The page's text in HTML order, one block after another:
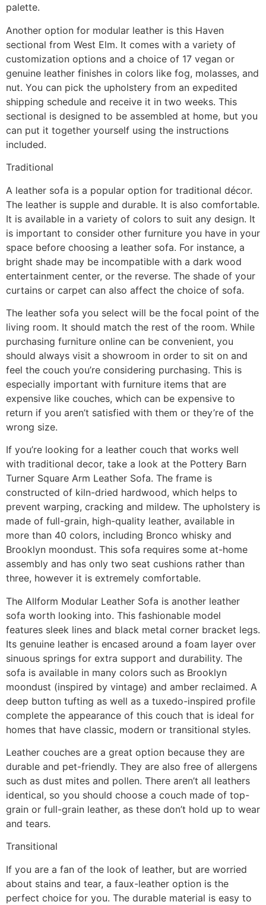
palette.
Another option for modular leather is this Haven
sectional from West Elm. It comes with a variety of
customization options and a choice of 17 vegan or
genuine leather finishes in colors like fog, molasses, and
nut. You can pick the upholstery from an expedited
shipping schedule and receive it in two weeks. This
sectional is designed to be assembled at home, but you
can put it together yourself using the instructions
included.
Traditional
A leather sofa is a popular option for traditional décor.
The leather is supple and durable. It is also comfortable.
It is available in a variety of colors to suit any design. It
is important to consider other furniture you have in your
space before choosing a leather sofa. For instance, a
bright shade may be incompatible with a dark wood
entertainment center, or the reverse. The shade of your
curtains or carpet can also affect the choice of sofa.
The leather sofa you select will be the focal point of the
living room. It should match the rest of the room. While
purchasing furniture online can be convenient, you
should always visit a showroom in order to sit on and
feel the couch you’re considering purchasing. This is
especially important with furniture items that are
expensive like couches, which can be expensive to
return if you aren’t satisfied with them or they’re of the
wrong size.
If you’re looking for a leather couch that works well
with traditional decor, take a look at the Pottery Barn
Turner Square Arm Leather Sofa. The frame is
constructed of kiln-dried hardwood, which helps to
prevent warping, cracking and mildew. The upholstery is
made of full-grain, high-quality leather, available in
more than 40 colors, including Bronco whisky and
Brooklyn moondust. This sofa requires some at-home
assembly and has only two seat cushions rather than
three, however it is extremely comfortable.
The Allform Modular Leather Sofa is another leather
sofa worth looking into. This fashionable model
features sleek lines and black metal corner bracket legs.
Its genuine leather is encased around a foam layer over
sinuous springs for extra support and durability. The
sofa is available in many colors such as Brooklyn
moondust (inspired by vintage) and amber reclaimed. A
deep button tufting as well as a tuxedo-inspired profile
complete the appearance of this couch that is ideal for
homes that have classic, modern or transitional styles.
Leather couches are a great option because they are
durable and pet-friendly. They are also free of allergens
such as dust mites and pollen. There aren’t all leathers
identical, so you should choose a couch made of top-
grain or full-grain leather, as these don’t hold up to wear
and tears.
Transitional
If you are a fan of the look of leather, but are worried
about stains and tear, a faux-leather option is the
perfect choice for you. The durable material is easy to